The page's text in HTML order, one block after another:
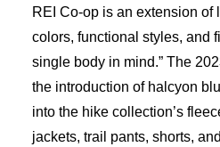
REI Co-op is an extension of
colors, functional styles, and
single body in mind.” The
the introduction of halcyon
into the hike collection’s
jackets, trail pants, shorts,